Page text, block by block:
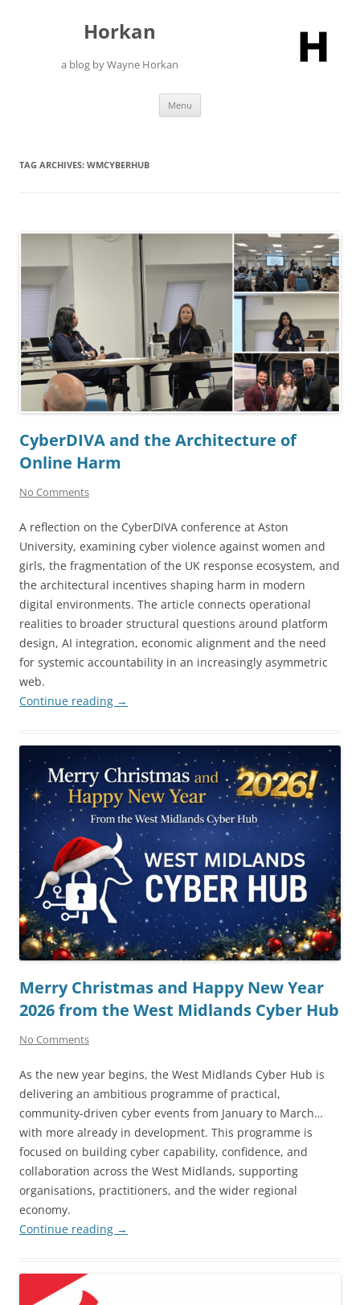
Horkan
a blog by Wayne Horkan
Menu
TAG ARCHIVES: WMCYBERHUB
CyberDIVA and the Architecture of
Online Harm
No Comments
A reflection on the CyberDIVA conference at Aston
University, examining cyber violence against women and
girls, the fragmentation of the UK response ecosystem, and
the architectural incentives shaping harm in modern
digital environments. The article connects operational
realities to broader structural questions around platform
design, AI integration, economic alignment and the need
for systemic accountability in an increasingly asymmetric
web.
Continue reading →
Merry Christmas and Happy New Year
2026 from the West Midlands Cyber Hub
No Comments
As the new year begins, the West Midlands Cyber Hub is
delivering an ambitious programme of practical,
community-driven cyber events from January to March…
with more already in development. This programme is
focused on building cyber capability, confidence, and
collaboration across the West Midlands, supporting
organisations, practitioners, and the wider regional
economy.
Continue reading →